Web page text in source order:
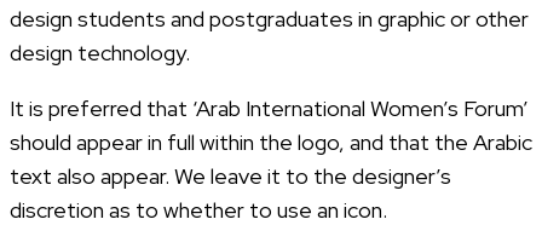
design students and postgraduates in graphic or other
design technology.
It is preferred that ‘Arab International Women’s Forum’
should appear in full within the logo, and that the Arabic
text also appear. We leave it to the designer’s
discretion as to whether to use an icon.